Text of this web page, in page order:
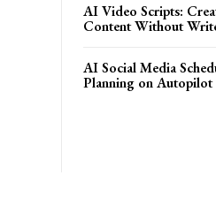
AI Video Scripts:
Content Without
AI Social Media
Planning on Autopilot